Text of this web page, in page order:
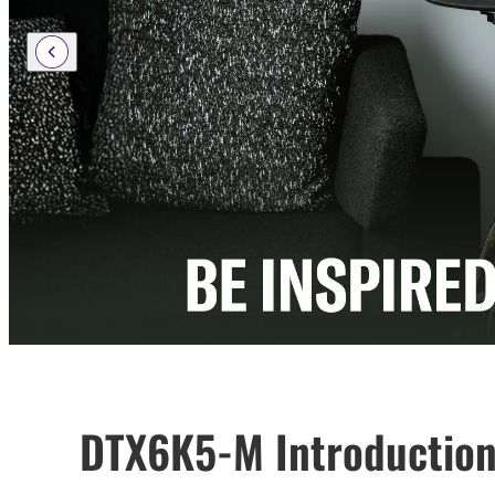
DTX6K5-M